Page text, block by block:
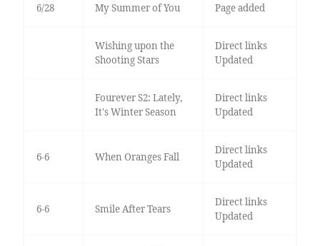
6/28 My Summer of You Page added
Wishing upon the
Shooting Stars
Direct links
Updated
Fourever S2: Lately,
It's Winter Season
Direct links
Updated
6-6 When Oranges Fall
Direct links
Updated
6-6 Smile After Tears
Direct links
Updated